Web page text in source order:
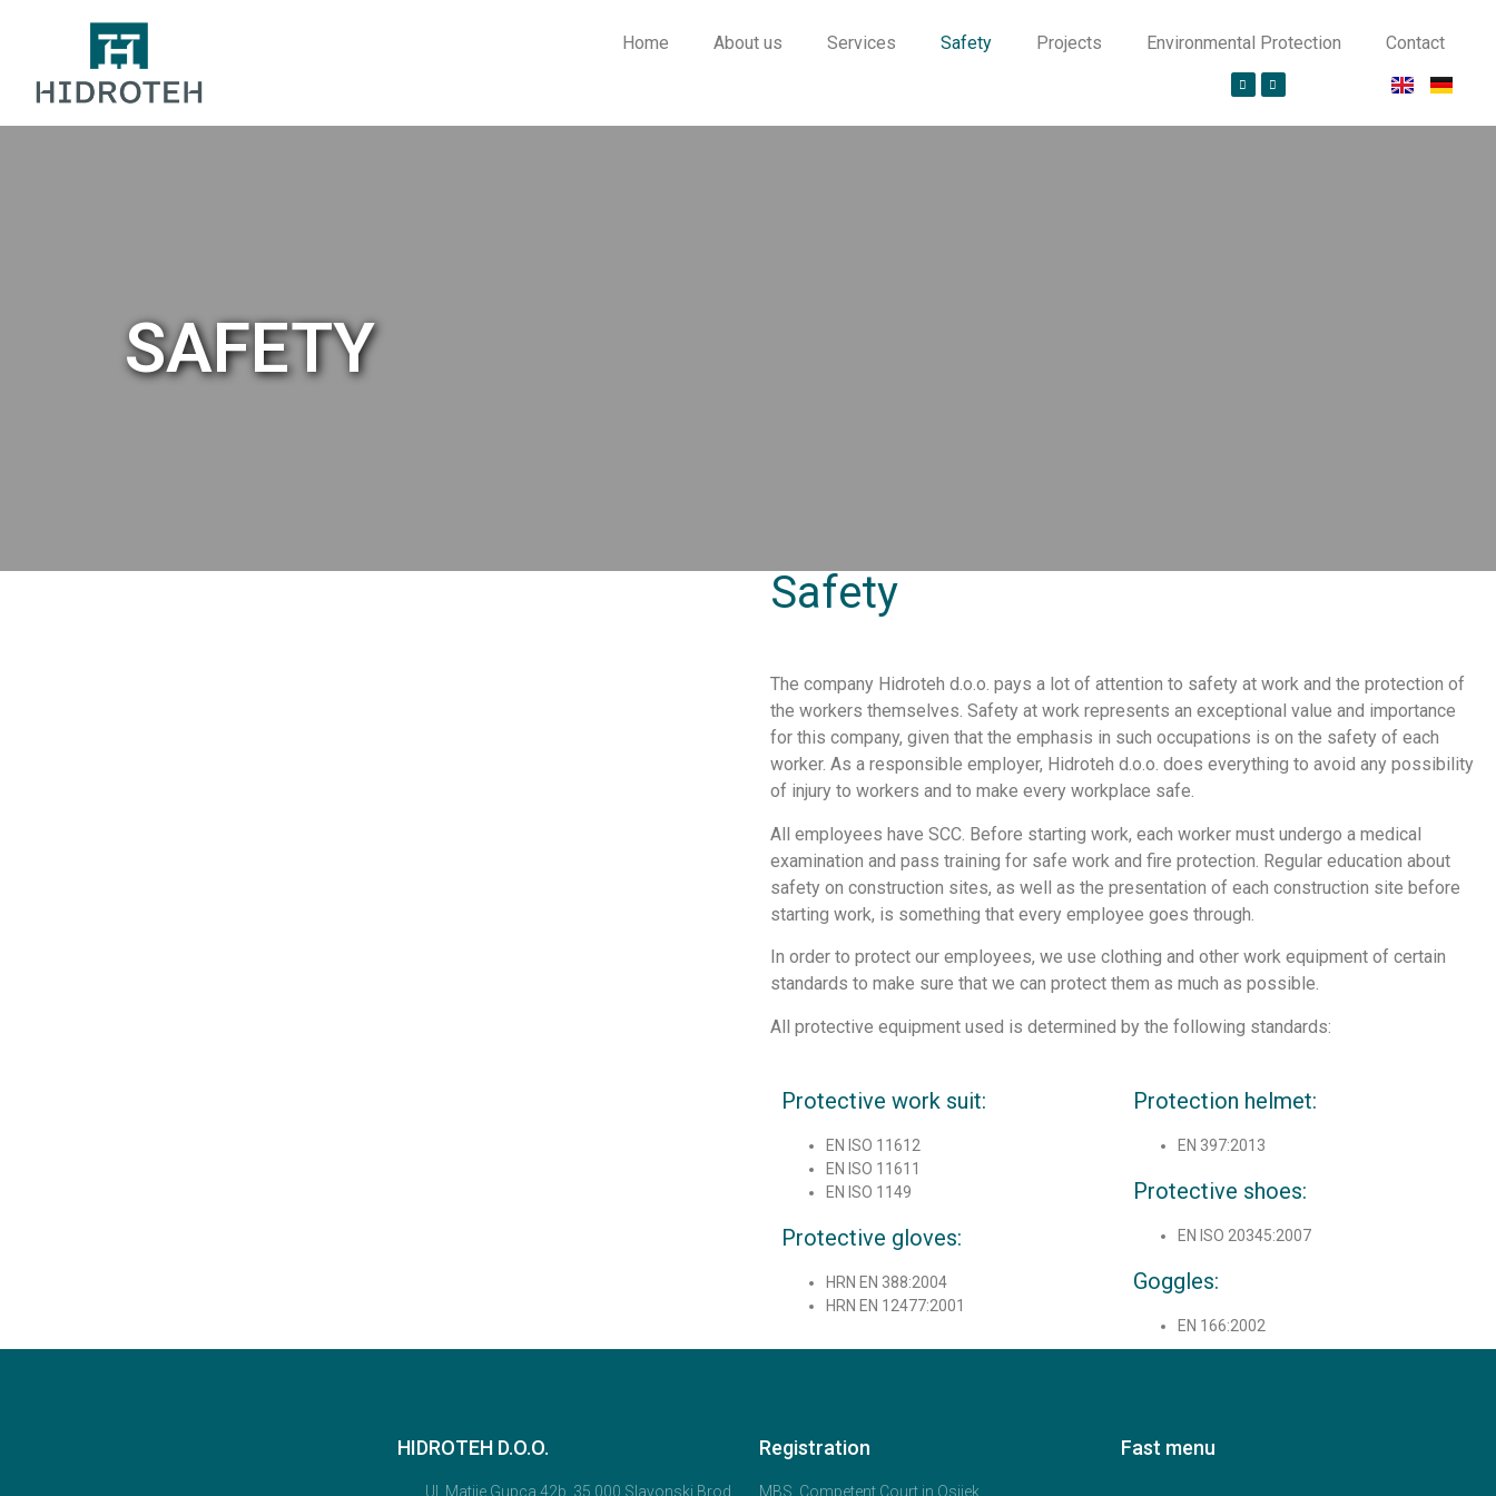
Home About us Services Safety Projects Environmental Protection Contact
SAFETY
Safety
The company Hidroteh d.o.o. pays a lot of attention to safety at work and the protection of
the workers themselves. Safety at work represents an exceptional value and importance
for this company, given that the emphasis in such occupations is on the safety of each
worker. As a responsible employer, Hidroteh d.o.o. does everything to avoid any possibility
of injury to workers and to make every workplace safe.
All employees have SCC. Before starting work, each worker must undergo a medical
examination and pass training for safe work and fire protection. Regular education about
safety on construction sites, as well as the presentation of each construction site before
starting work, is something that every employee goes through.
In order to protect our employees, we use clothing and other work equipment of certain
standards to make sure that we can protect them as much as possible.
All protective equipment used is determined by the following standards:
Protective work suit:
EN ISO 11612
EN ISO 11611
EN ISO 1149
Protective gloves:
HRN EN 388:2004
HRN EN 12477:2001
Protection helmet:
EN 397:2013
Protective shoes:
EN ISO 20345:2007
Goggles:
EN 166:2002
HIDROTEH D.O.O.
Ul. Matije Gupca 42b, 35 000 Slavonski Brod,
Registration
MBS, Competent Court in Osijek
Fast menu